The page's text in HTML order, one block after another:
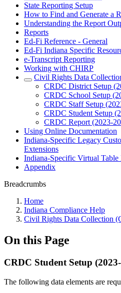
State Reporting Setup
How to Find and Generate a
Understanding the Report
Reports
Ed-Fi Reference - General
Ed-Fi Indiana Specific
e-Transcript Reporting
Working with CHIRP
Civil Rights Data
CRDC District Setup
CRDC School Setup
CRDC Staff Setup
CRDC Student Setup
CRDC Report (2023-
Using Online Documentation
Indiana-Specific Legacy
Extensions
Indiana-Specific Virtual Table
Appendix
Breadcrumbs
Home
Indiana Compliance Help
Civil Rights Data Collection
On this Page
CRDC Student Setup
The following data elements are